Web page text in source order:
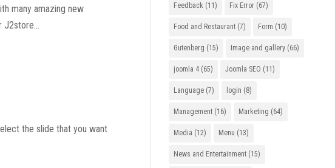
many amazing new
J2store...
the slide that you want
Feedback (11) Fix Error(67)
Food and Restaurant(7) Form (10)
Gutenberg (15) Image and gallery(66)
joomla 4(65) Joomla SEO (11)
Language(7) login (8)
Management(16) Marketing (64)
Media (12) Menu (13)
News and Entertainment(15)